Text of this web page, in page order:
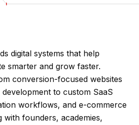
digital systems that help
smarter and grow faster.
conversion-focused websites
to custom SaaS
workflows, and e-commerce
with founders, academies,